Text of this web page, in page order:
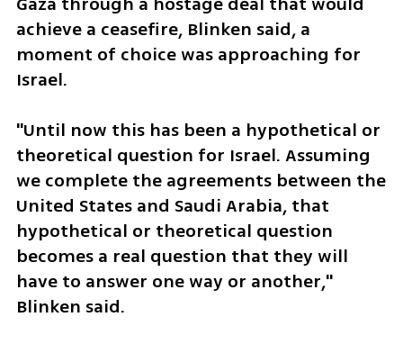
achieve a ceasefire, Blinken said, a
moment of choice was approaching for
Israel.
"Until now this has been a hypothetical or
theoretical question for Israel. Assuming
we complete the agreements between the
United States and Saudi Arabia, that
hypothetical or theoretical question
becomes a real question that they will
have to answer one way or another,"
Blinken said.